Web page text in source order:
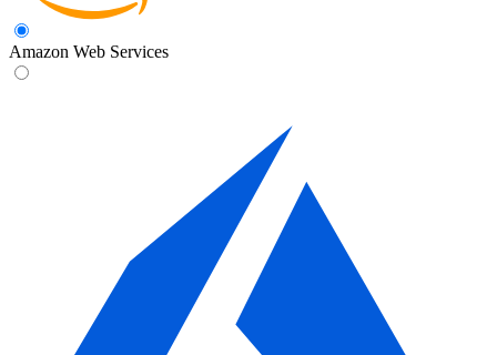
Amazon Web Services